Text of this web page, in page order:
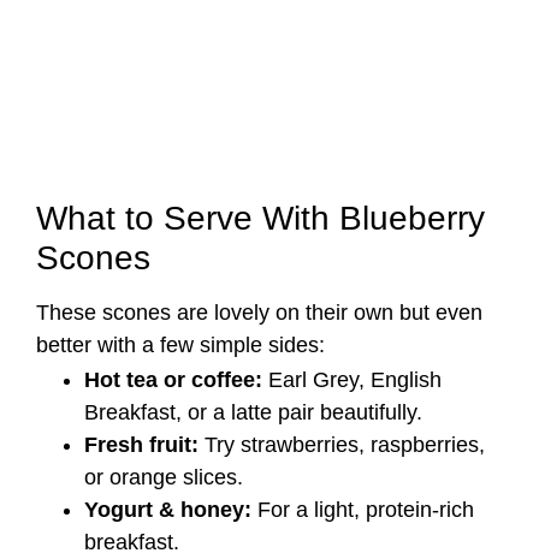
What to Serve With Blueberry
Scones
These scones are lovely on their own but even
better with a few simple sides:
Hot tea or coffee: Earl Grey, English
Breakfast, or a latte pair beautifully.
Fresh fruit: Try strawberries, raspberries,
or orange slices.
Yogurt & honey: For a light, protein-rich
breakfast.